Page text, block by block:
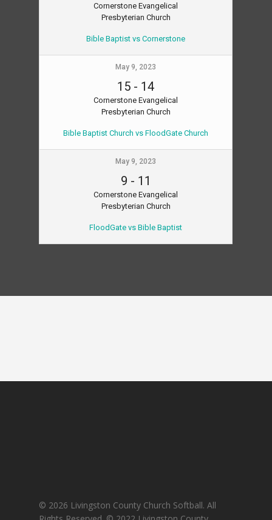
Cornerstone Evangelical
Presbyterian Church
Bible Baptist vs Cornerstone
May 9, 2023
15 - 14
Cornerstone Evangelical
Presbyterian Church
Bible Baptist Church vs FloodGate Church
May 9, 2023
9 - 11
Cornerstone Evangelical
Presbyterian Church
FloodGate vs Bible Baptist
© 2026 Livingston County Church Softball. All